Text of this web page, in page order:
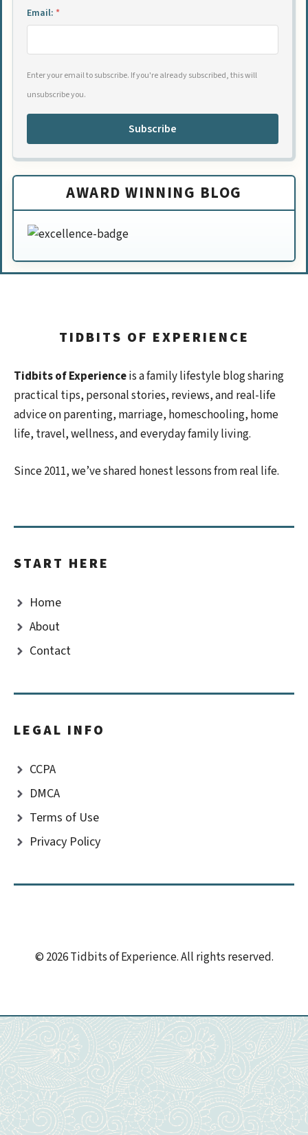
Email: *
Enter your email to subscribe. If you're already subscribed, this will
unsubscribe you.
Subscribe
AWARD WINNING BLOG
TIDBITS OF EXPERIENCE
Tidbits of Experienceis a family lifestyle blog sharing
practical tips, personal stories, reviews, and real-life
advice on parenting, marriage, homeschooling, home
life, travel, wellness, and everyday family living.
Since 2011, we’ve shared honest lessons from real life.
START HERE
Home
About
Contact
LEGAL INFO
CCPA
DMCA
Terms of Use
Privacy Policy
© 2026 Tidbits of Experience. All rights reserved.